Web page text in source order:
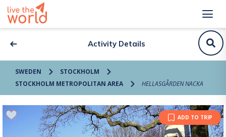
Activity Details
SWEDEN
STOCKHOLM
STOCKHOLM METROPOLITAN AREA
HELLASGÅRDEN NACKA
ADD TO TRIP